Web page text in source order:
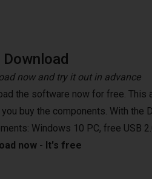
Download
now and try it out in advance
the software now for free.
buy the components. With
Windows 10 PC, free USB
now - It's free